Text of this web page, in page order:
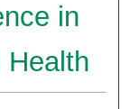
in
Health